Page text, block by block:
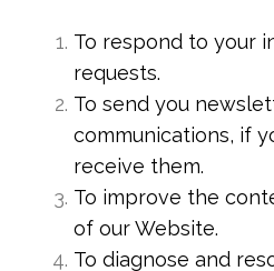
To respond to your
requests.
To send you
communications, if
receive them.
To improve the
of our Website.
To diagnose and